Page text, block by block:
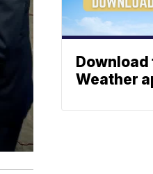
Download
Weather